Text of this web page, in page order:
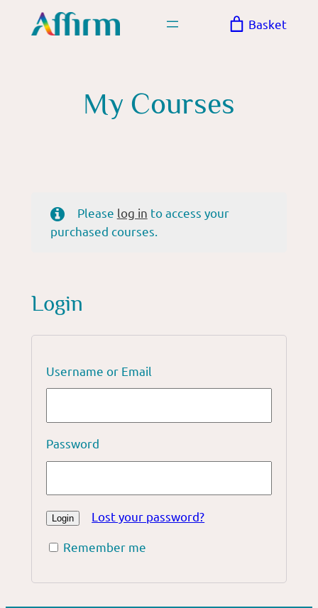
Basket
My Courses
Please log in to access your
purchased courses.
Login
Username or Email
Password
Lost your password?
Remember me